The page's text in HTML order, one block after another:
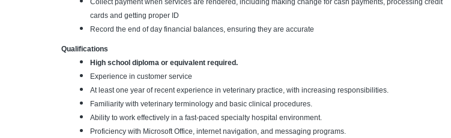
Collect payment when services are rendered, including making change for cash payments, processing credit
cards and getting proper ID
Record the end of day financial balances, ensuring they are accurate
Qualifications
High school diploma or equivalent required.
Experience in customer service
At least one year of recent experience in veterinary practice, with increasing responsibilities.
Familiarity with veterinary terminology and basic clinical procedures.
Ability to work effectively in a fast-paced specialty hospital environment.
Proficiency with Microsoft Office, internet navigation, and messaging programs.